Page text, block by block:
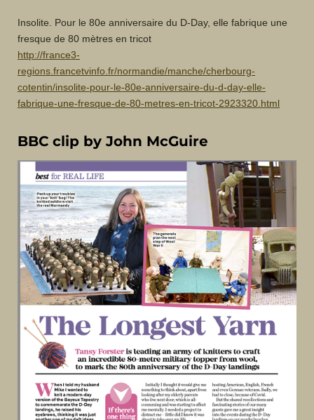
Insolite. Pour le 80e anniversaire du D-Day, elle fabrique une
fresque de 80 mètres en tricot
http://france3-
regions.francetvinfo.fr/normandie/manche/cherbourg-
cotentin/insolite-pour-le-80e-anniversaire-du-d-day-elle-
fabrique-une-fresque-de-80-metres-en-tricot-2923320.html
BBC clip by John McGuire